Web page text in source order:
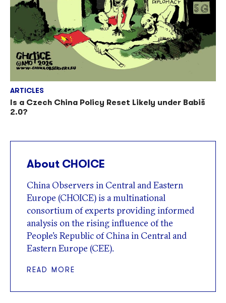
ARTICLES
Is a Czech China Policy Reset Likely under Babiš
2.0?
About CHOICE
China Observers in Central and Eastern
Europe (CHOICE) is a multinational
consortium of experts providing informed
analysis on the rising influence of the
People’s Republic of China in Central and
Eastern Europe (CEE).
READ MORE